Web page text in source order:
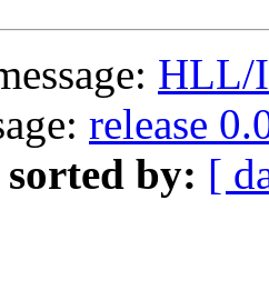
HLL/
release
sorted by: [